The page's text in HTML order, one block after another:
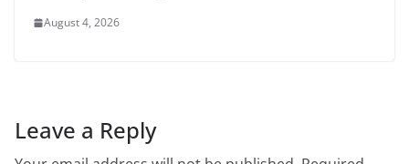
August 4, 2026
Leave a Reply